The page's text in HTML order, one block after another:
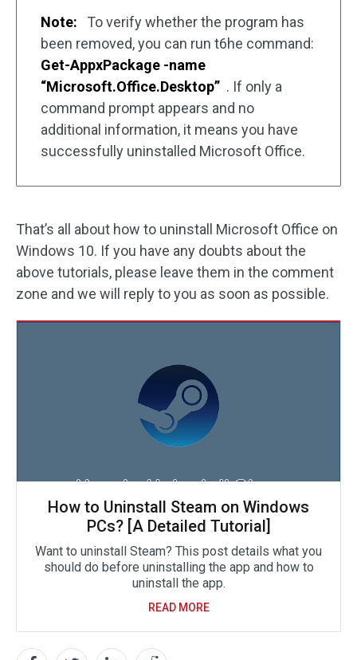
Note:
To verify whether the program has
been removed, you can run t6he command:
Get-AppxPackage -name
“Microsoft.Office.Desktop” . If only a
command prompt appears and no
additional information, it means you have
successfully uninstalled Microsoft Office.
That’s all about how to uninstall Microsoft Office on
Windows 10. If you have any doubts about the
above tutorials, please leave them in the comment
zone and we will reply to you as soon as possible.
How to Uninstall Steam on Windows
PCs? [A Detailed Tutorial]
Want to uninstall Steam? This post details what you
should do before uninstalling the app and how to
uninstall the app.
READ MORE